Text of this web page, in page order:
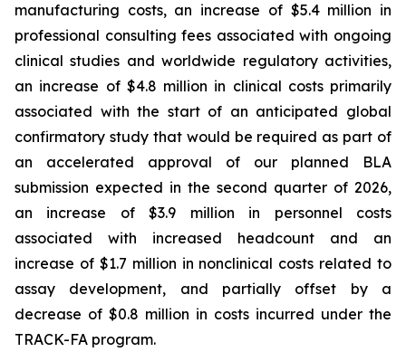
manufacturing costs, an increase of $5.4 million in
professional consulting fees associated with ongoing
clinical studies and worldwide regulatory activities,
an increase of $4.8 million in clinical costs primarily
associated with the start of an anticipated global
confirmatory study that would be required as part of
an accelerated approval of our planned BLA
submission expected in the second quarter of 2026,
an increase of $3.9 million in personnel costs
associated with increased headcount and an
increase of $1.7 million in nonclinical costs related to
assay development, and partially offset by a
decrease of $0.8 million in costs incurred under the
TRACK-FA program.